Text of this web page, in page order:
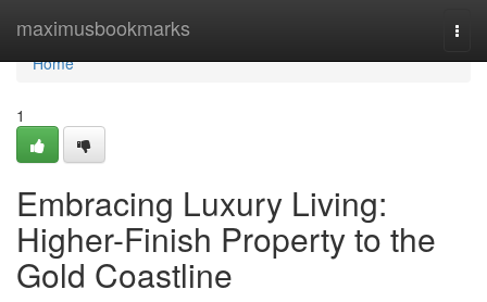
maximusbookmarks
Home
Home
1
Embracing Luxury Living:
Higher-Finish Property to the
Gold Coastline